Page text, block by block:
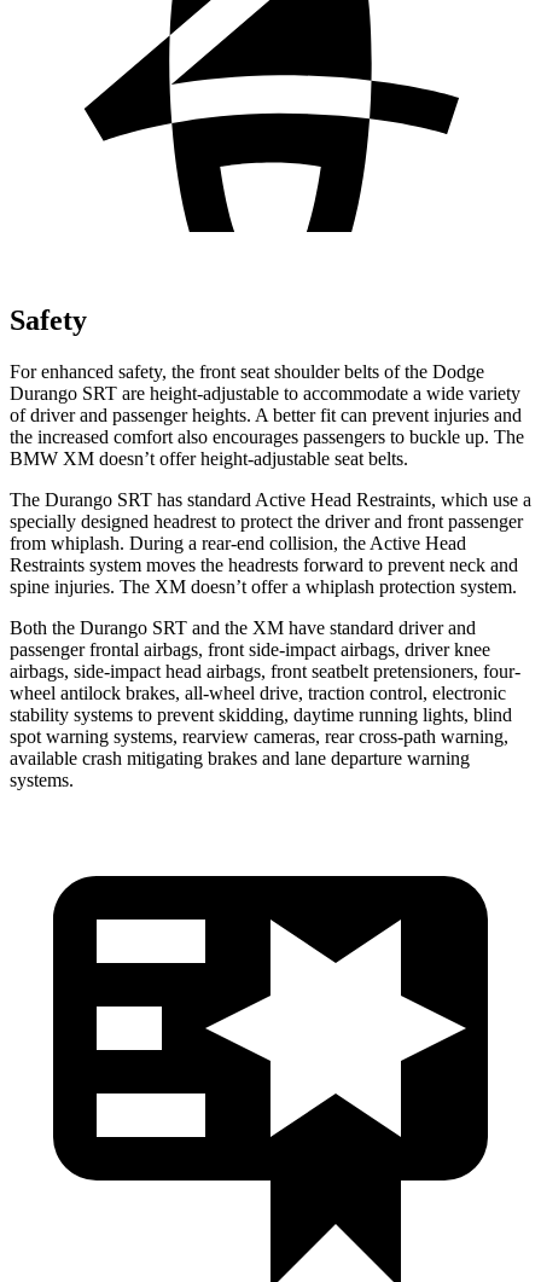
Safety
For enhanced safety, the front seat shoulder belts of the Dodge
Durango SRT are height-adjustable to accommodate a wide variety
of driver and passenger heights. A better fit can prevent injuries and
the increased comfort also encourages passengers to buckle up. The
BMW XM doesn’t offer height-adjustable seat belts.
The Durango SRT has standard Active Head Restraints, which use a
specially designed headrest to protect the driver and front passenger
from whiplash. During a rear-end collision, the Active Head
Restraints system moves the headrests forward to prevent neck and
spine injuries. The XM doesn’t offer a whiplash protection system.
Both the Durango SRT and the XM have standard driver and
passenger frontal airbags, front side-impact airbags, driver knee
airbags, side-impact head airbags, front seatbelt pretensioners, four-
wheel antilock brakes, all-wheel drive, traction control, electronic
stability systems to prevent skidding, daytime running lights, blind
spot warning systems, rearview cameras, rear cross-path warning,
available crash mitigating brakes and lane departure warning
systems.